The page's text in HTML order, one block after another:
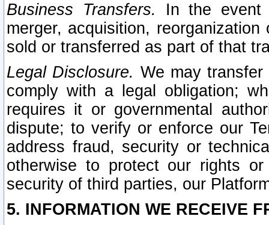
Business Transfers.
In the event
merger, acquisition,
sold or transferred as part of that
Legal Disclosure. We may
comply with a legal obligation;
requires it or governmental
dispute; to verify or enforce our
address fraud, security or
otherwise to protect our rights
security of third parties, our
5. INFORMATION WE RECEIVE